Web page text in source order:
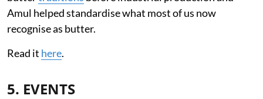
Amul helped standardise what most of us now
recognise as butter.
Read it here.
5. EVENTS